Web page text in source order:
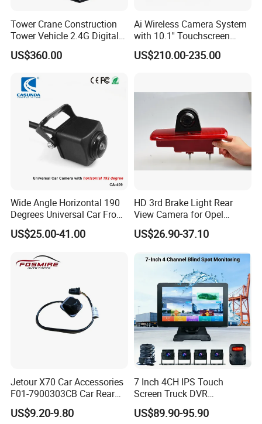
Tower Crane Construction
Tower Vehicle 2.4G Digital
Wireless 30X Zoom Crane
Car Reversing Video Camera
US$360.00
Ai Wireless Camera System
with 10.1'' Touchscreen
Monitor and Ai Wireless
Camera for SUV Truck
Surveillance
US$210.00-235.00
Wide Angle Horizontal 190
Degrees Universal Car Front
Side Rear View Reversing
Backup Camera
US$25.00-41.00
HD 3rd Brake Light Rear
View Camera for Opel
Vauxhall Vivaro 2014
US$26.90-37.10
Jetour X70 Car Accessories
F01-7900303CB Car Rear
Camera for Chery Auto
Accessories Auto Spare
US$9.20-9.80
7 Inch 4CH IPS Touch
Screen Truck DVR
Monitoring System
Waterproof Ahd Camera Ai
US$89.90-95.90